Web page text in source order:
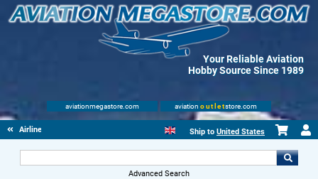
Your Reliable Aviation
Hobby Source Since 1989
aviationmegastore.com aviation outletstore.com
Airliners Ship to United States
Advanced Search